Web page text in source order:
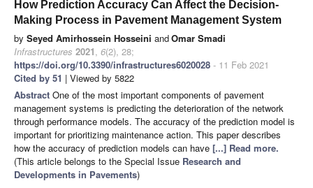
How Prediction Accuracy Can Affect the Decision-
Making Process in Pavement Management System
by Seyed Amirhossein Hosseini andOmar Smadi
Infrastructures 2021, 6(2), 28;
https://doi.org/10.3390/infrastructures6020028 - 11 Feb 2021
Cited by 51 | Viewed by 5822
Abstract One of the most important components of pavement
management systems is predicting the deterioration of the network
through performance models. The accuracy of the prediction model is
important for prioritizing maintenance action. This paper describes
how the accuracy of prediction models can have [...] Read more.
(This article belongs to the Special Issue Research and
Developments in Pavements)